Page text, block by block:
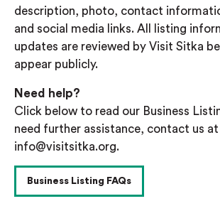
description, photo, contact
and social media links. All listing
updates are reviewed by Visit Sitka
appear publicly.
Need help?
Click below to read our Business
need further assistance, contact us at
info@visitsitka.org.
Business Listing FAQs